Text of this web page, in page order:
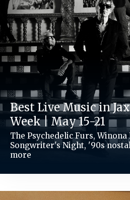
Best Live Music in
Week | May 15-21
The Psychedelic Furs, Winona
Songwriter's Night, '90s
more